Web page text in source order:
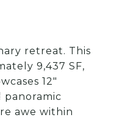
retreat. This
9,437 SF,
12"
panoramic
awe within